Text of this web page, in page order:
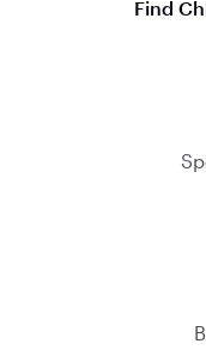
Find